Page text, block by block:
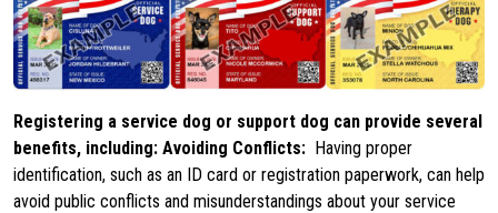
Registering a service dog or support dog can provide several
benefits, including: Avoiding Conflicts: Having proper
identification, such as an ID card or registration paperwork, can help
avoid public conflicts and misunderstandings about your service